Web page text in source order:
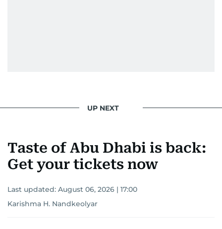
UP NEXT
Taste of Abu Dhabi is back:
Get your tickets now
Last updated: August 06, 2026 | 17:00
Karishma H. Nandkeolyar